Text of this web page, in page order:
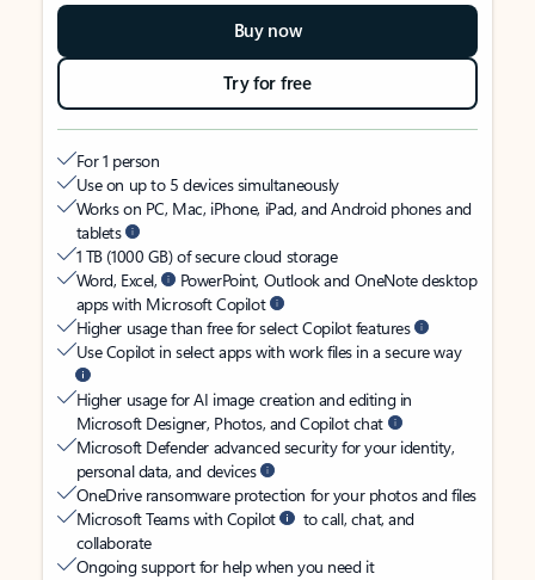
Buy now
Try for free
For 1 person
Use on up to 5 devices simultaneously
Works on PC, Mac, iPhone, iPad, and Android phones and
tablets
1 TB (1000 GB) of secure cloud storage
Word, Excel,
PowerPoint, Outlook and OneNote desktop
apps with Microsoft Copilot
Higher usage than free for select Copilot features
Use Copilot in select apps with work files in a secure way
Higher usage for AI image creation and editing in
Microsoft Designer, Photos, and Copilot chat
Microsoft Defender advanced security for your identity,
personal data, and devices
OneDrive ransomware protection for your photos and files
Microsoft Teams with Copilot
to call, chat, and
collaborate
Ongoing support for help when you need it